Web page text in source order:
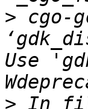
> cgo-
Use
> In